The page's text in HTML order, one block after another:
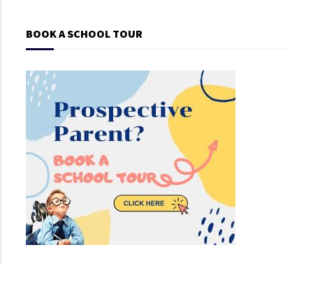
BOOK A SCHOOL TOUR